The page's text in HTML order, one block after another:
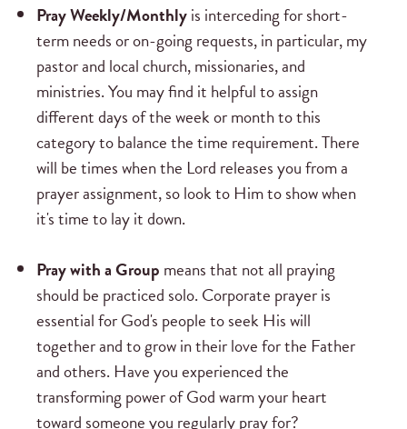
Pray Weekly/Monthlyis interceding for short-
term needs or on-going requests, in particular, my
pastor and local church, missionaries, and
ministries. You may find it helpful to assign
different days of the week or month to this
category to balance the time requirement. There
will be times when the Lord releases you from a
prayer assignment, so look to Him to show when
it's time to lay it down.
Pray with a Group means that not all praying
should be practiced solo. Corporate prayer is
essential for God's people to seek His will
together and to grow in their love for the Father
and others. Have you experienced the
transforming power of God warm your heart
toward someone you regularly pray for?